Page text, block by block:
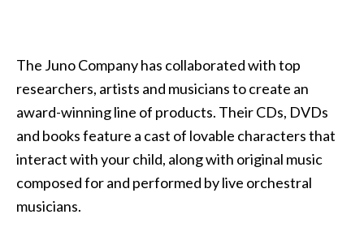
The Juno Company has collaborated with top
researchers, artists and musicians to create an
award-winning line of products. Their CDs, DVDs
and books feature a cast of lovable characters that
interact with your child, along with original music
composed for and performed by live orchestral
musicians.